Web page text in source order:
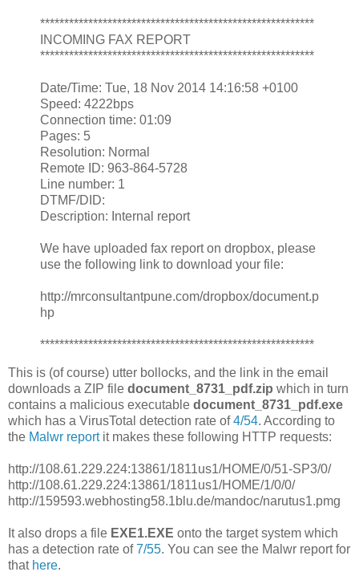
*********************************************************
INCOMING FAX REPORT
*********************************************************
Date/Time: Tue, 18 Nov 2014 14:16:58 +0100
Speed: 4222bps
Connection time: 01:09
Pages: 5
Resolution: Normal
Remote ID: 963-864-5728
Line number: 1
DTMF/DID:
Description: Internal report
We have uploaded fax report on dropbox, please
use the following link to download your file:
http://mrconsultantpune.com/dropbox/document.p
hp
*********************************************************
This is (of course) utter bollocks, and the link in the email
downloads a ZIP file document_8731_pdf.zip which in turn
contains a malicious executable document_8731_pdf.exe
which has a VirusTotal detection rate of4/54. According to
the Malwr reportit makes these following HTTP requests:
http://108.61.229.224:13861/1811us1/HOME/0/51-SP3/0/
http://108.61.229.224:13861/1811us1/HOME/1/0/0/
http://159593.webhosting58.1blu.de/mandoc/narutus1.pmg
It also drops a file EXE1.EXE onto the target system which
has a detection rate of7/55. You can see the Malwr report for
that here.